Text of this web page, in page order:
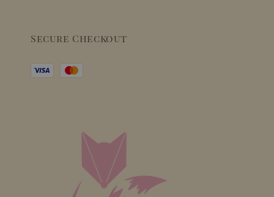
Secure Checkout